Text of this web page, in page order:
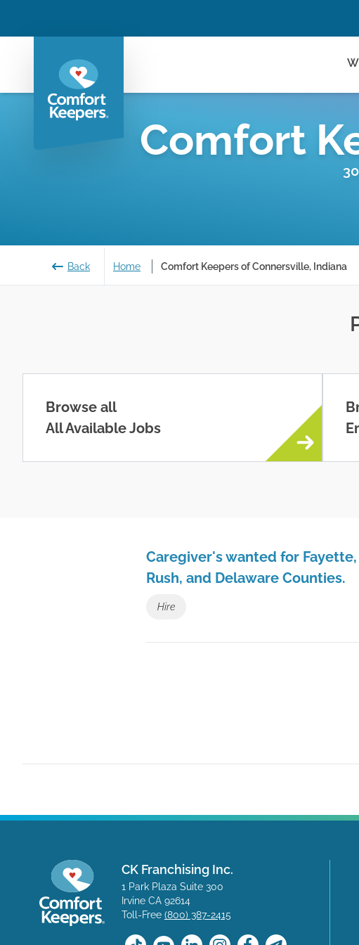
Comfort
Back Home Comfort Keepers of Connersville, Indiana
Browse all
All Available Jobs
Caregiver's wanted for
Rush, and Delaware Counties.
Hire
CK Franchising Inc.
1 Park Plaza Suite 300
Irvine CA 92614
Toll-Free (800) 387-2415